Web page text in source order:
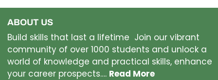
ABOUT US
Build skills that last a lifetime Join our vibrant
community of over 1000 students and unlock a
world of knowledge and practical skills, enhance
your career prospects…. Read More